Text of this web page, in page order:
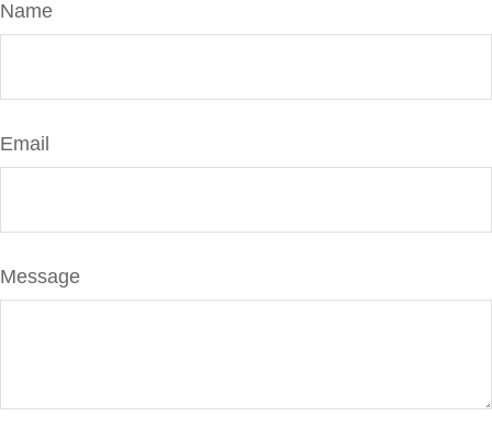
Name
Email
Message